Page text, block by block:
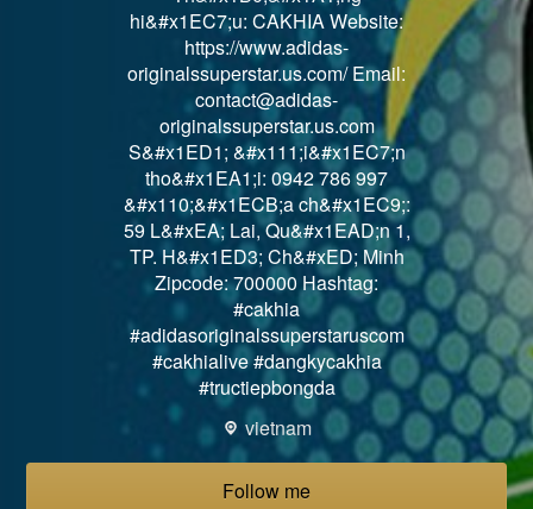
hi&#x1EC7;u: CAKHIA Website:
https://www.adidas-
originalssuperstar.us.com/ Email:
contact@adidas-
originalssuperstar.us.com
S&#x1ED1; &#x111;i&#x1EC7;n
tho&#x1EA1;i: 0942 786 997
&#x110;&#x1ECB;a ch&#x1EC9;:
59 L&#xEA; Lai, Qu&#x1EAD;n 1,
TP. H&#x1ED3; Ch&#xED; Minh
Zipcode: 700000 Hashtag:
#cakhia
#adidasoriginalssuperstaruscom
#cakhialive #dangkycakhia
#tructiepbongda
vietnam
Follow me